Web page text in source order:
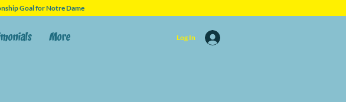
Goal for Notre Dame
More Log In